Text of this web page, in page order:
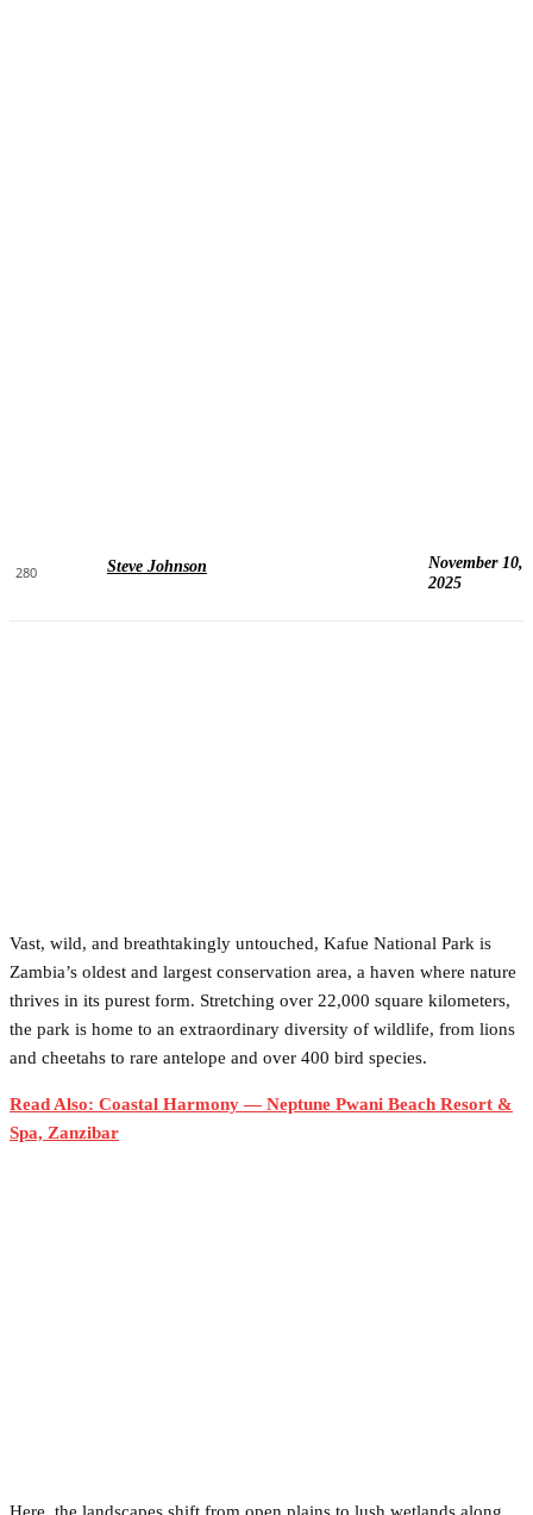
280 Steve Johnson
November 10,
2025
Vast, wild, and breathtakingly untouched, Kafue National Park is
Zambia’s oldest and largest conservation area, a haven where nature
thrives in its purest form. Stretching over 22,000 square kilometers,
the park is home to an extraordinary diversity of wildlife, from lions
and cheetahs to rare antelope and over 400 bird species.
Read Also: Coastal Harmony — Neptune Pwani Beach Resort &
Spa, Zanzibar